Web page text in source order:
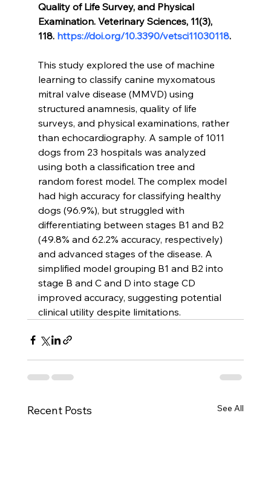
Quality of Life Survey, and Physical
Examination. Veterinary Sciences, 11(3),
118. https://doi.org/10.3390/vetsci11030118.
This study explored the use of machine
learning to classify canine myxomatous
mitral valve disease (MMVD) using
structured anamnesis, quality of life
surveys, and physical examinations, rather
than echocardiography. A sample of 1011
dogs from 23 hospitals was analyzed
using both a classification tree and
random forest model. The complex model
had high accuracy for classifying healthy
dogs (96.9%), but struggled with
differentiating between stages B1 and B2
(49.8% and 62.2% accuracy, respectively)
and advanced stages of the disease. A
simplified model grouping B1 and B2 into
stage B and C and D into stage CD
improved accuracy, suggesting potential
clinical utility despite limitations.
Recent Posts See All